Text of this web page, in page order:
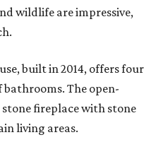
wildlife are impressive,
built in 2014, offers four
The open-
fireplace with stone
living areas.